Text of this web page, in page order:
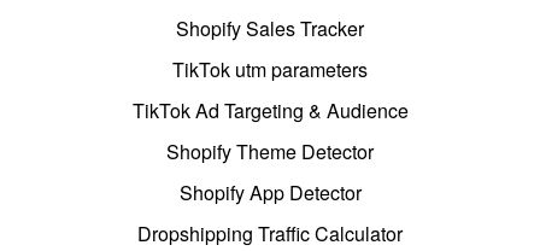
Shopify Sales Tracker
TikTok utm parameters
TikTok Ad Targeting & Audience
Shopify Theme Detector
Shopify App Detector
Dropshipping Traffic Calculator